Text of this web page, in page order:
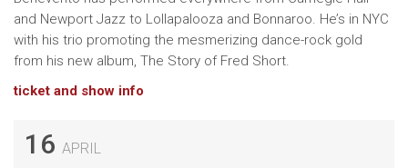
and Newport Jazz to Lollapalooza and Bonnaroo. He’s in NYC
with his trio promoting the mesmerizing dance-rock gold
from his new album, The Story of Fred Short.
ticket and show info
16 APRIL